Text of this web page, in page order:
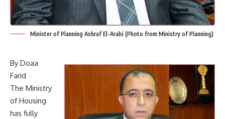
Minister of Planning Ashraf El-Arabi (Photo from Ministry of Planning)
By Doaa
Farid
The Ministry
of Housing
has fully